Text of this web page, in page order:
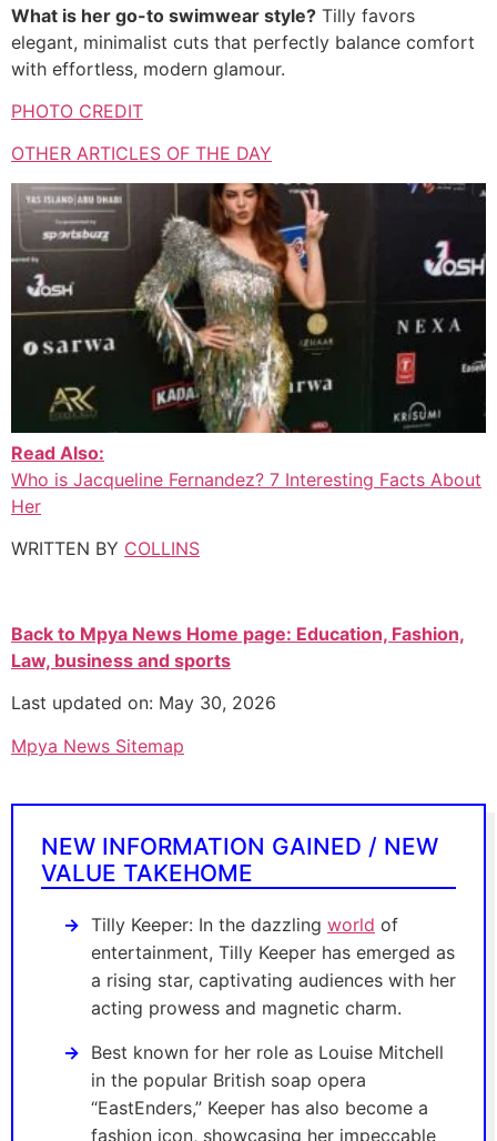
What is her go-to swimwear style? Tilly favors
elegant, minimalist cuts that perfectly balance comfort
with effortless, modern glamour.
PHOTO CREDIT
OTHER ARTICLES OF THE DAY
Read Also:
Who is Jacqueline Fernandez? 7 Interesting Facts About
Her
WRITTEN BY COLLINS
Back to Mpya News Home page: Education, Fashion,
Law, business and sports
Last updated on: May 30, 2026
Mpya News Sitemap
NEW INFORMATION GAINED / NEW
VALUE TAKEHOME
Tilly Keeper: In the dazzling world of
entertainment, Tilly Keeper has emerged as
a rising star, captivating audiences with her
acting prowess and magnetic charm.
Best known for her role as Louise Mitchell
in the popular British soap opera
“EastEnders,” Keeper has also become a
fashion icon, showcasing her impeccable